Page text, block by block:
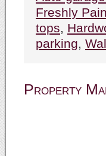
Freshly
tops,
parking,
Property